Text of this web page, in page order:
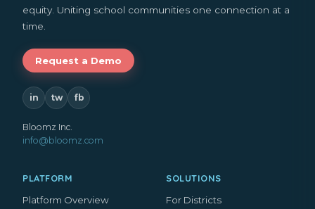
equity. Uniting school communities one connection at a
time.
Request a Demo
in tw fb
Bloomz Inc.
info@bloomz.com
PLATFORM
Platform Overview
SOLUTIONS
For Districts